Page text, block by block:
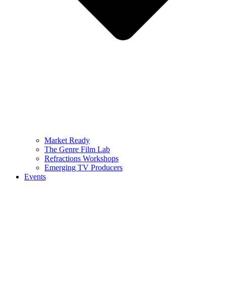
Market Ready
The Genre Film Lab
Refractions Workshops
Emerging TV Producers
Events